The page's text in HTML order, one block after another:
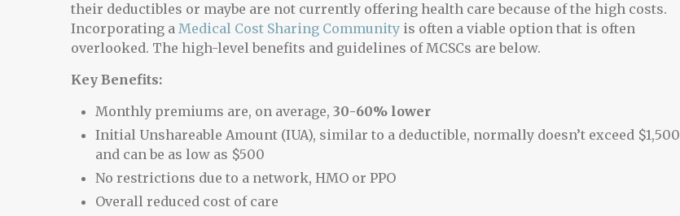
their deductibles or maybe are not currently offering health care because of the high costs.
Incorporating a Medical Cost Sharing Community is often a viable option that is often
overlooked. The high-level benefits and guidelines of MCSCs are below.
Key Benefits:
Monthly premiums are, on average, 30-60% lower
Initial Unshareable Amount (IUA), similar to a deductible, normally doesn’t exceed $1,500
and can be as low as $500
No restrictions due to a network, HMO or PPO
Overall reduced cost of care